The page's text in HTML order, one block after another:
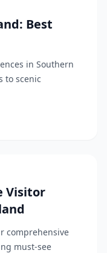
Best
in Southern
to scenic
Visitor
comprehensive
must-see